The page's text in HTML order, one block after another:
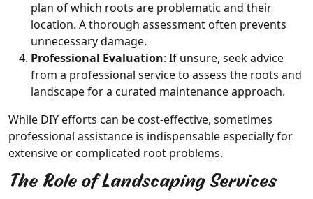
plan of which roots are problematic and their
location. A thorough assessment often prevents
unnecessary damage.
Professional Evaluation: If unsure, seek advice
from a professional service to assess the roots and
landscape for a curated maintenance approach.
While DIY efforts can be cost-effective, sometimes
professional assistance is indispensable especially for
extensive or complicated root problems.
The Role of Landscaping Services